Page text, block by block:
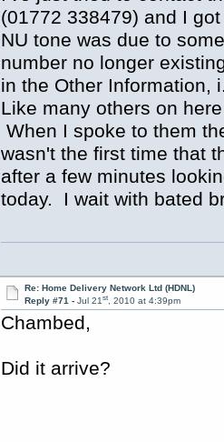
(01772 338479) and I
NU tone was due to
number no longer
in the Other Information,
Like many others on
When I spoke to them
wasn't the first time that
after a few minutes
today. I wait with bated
Re: Home Delivery Network Ltd (HDNL)
Reply #71 - Jul 21st, 2010 at 4:39pm
Chambed,
Did it arrive?